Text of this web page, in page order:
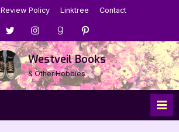
Review Policy Linktree Contact
Menu
Item
Menu
Item
Menu
Item
Menu
Item
Westveil Books
& Other Hobbies